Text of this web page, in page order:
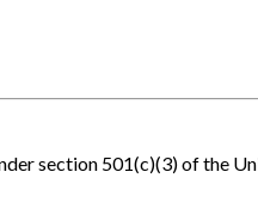
section 501(c)(3) of the